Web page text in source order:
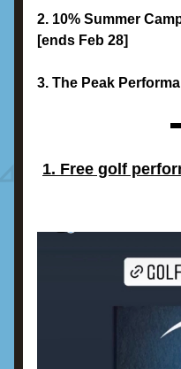
2. 10% Summer
[ends Feb 28]
3. The Peak
1. Free golf